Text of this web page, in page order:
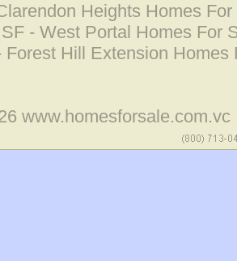
Heights Homes
SF - West Portal Homes For
Forest Hill Extension Homes
www.homesforsale.com.vc